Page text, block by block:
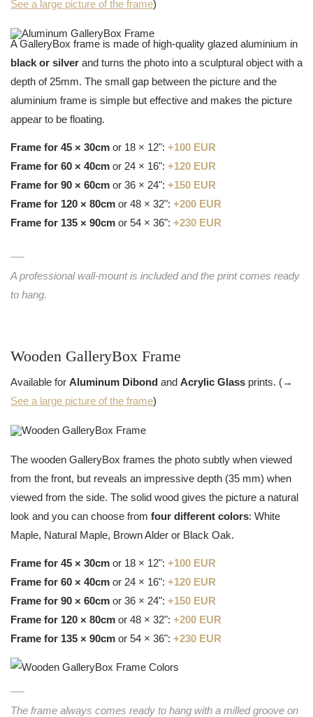
See a large picture of the frame)
A GalleryBox frame is made of high-quality glazed aluminium in
black or silver and turns the photo into a sculptural object with a
depth of 25mm. The small gap between the picture and the
aluminium frame is simple but effective and makes the picture
appear to be floating.
Frame for 45 × 30cm or 18 × 12": +100 EUR
Frame for 60 × 40cm or 24 × 16": +120 EUR
Frame for 90 × 60cm or 36 × 24": +150 EUR
Frame for 120 × 80cm or 48 × 32": +200 EUR
Frame for 135 × 90cm or 54 × 36": +230 EUR
A professional wall-mount is included and the print comes ready
to hang.
Wooden GalleryBox Frame
Available for Aluminum Dibond and Acrylic Glass prints. (→
See a large picture of the frame)
The wooden GalleryBox frames the photo subtly when viewed
from the front, but reveals an impressive depth (35 mm) when
viewed from the side. The solid wood gives the picture a natural
look and you can choose from four different colors: White
Maple, Natural Maple, Brown Alder or Black Oak.
Frame for 45 × 30cm or 18 × 12": +100 EUR
Frame for 60 × 40cm or 24 × 16": +120 EUR
Frame for 90 × 60cm or 36 × 24": +150 EUR
Frame for 120 × 80cm or 48 × 32": +200 EUR
Frame for 135 × 90cm or 54 × 36": +230 EUR
The frame always comes ready to hang with a milled groove on